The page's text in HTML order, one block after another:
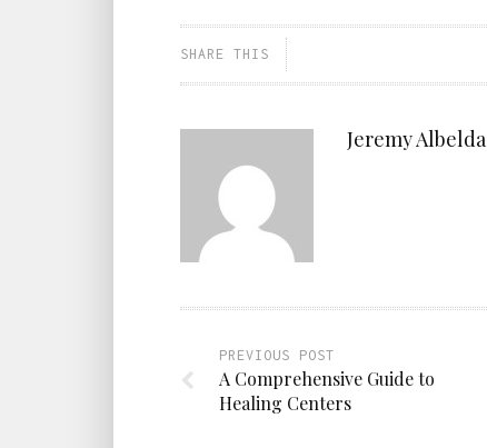
SHARE THIS
Jeremy Albelda
PREVIOUS POST
A Comprehensive Guide to
Healing Centers